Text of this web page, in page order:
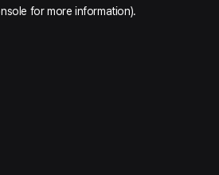
for more information).